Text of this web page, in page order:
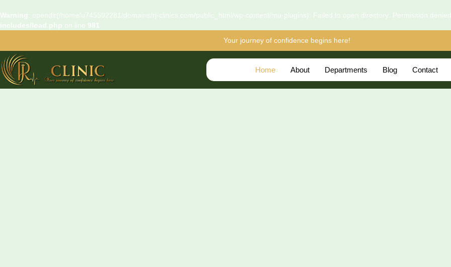
Warning
: opendir(/home/u745592281/domains/rj-clinics.com/public_html/wp-content/mu-plugins): Failed to open directory: Permission
includes/load.php on line 981
Your journey of confidence begins here!
Home About Departments Blog Contact